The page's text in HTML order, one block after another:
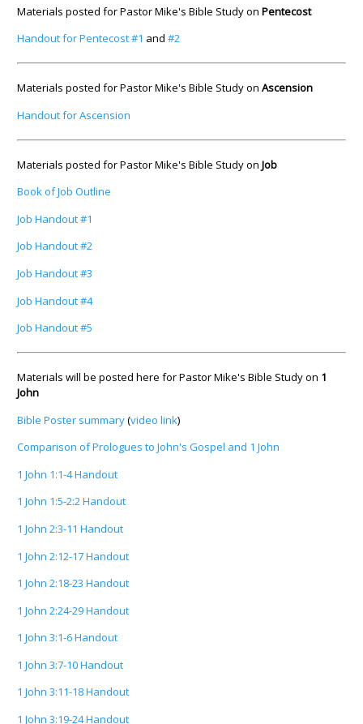
Materials posted for Pastor Mike's Bible Study onPentecost
Handout for Pentecost #1 and#2
Materials posted for Pastor Mike's Bible Study onAscension
Handout for Ascension
Materials posted for Pastor Mike's Bible Study onJob
Book of Job Outline
Job Handout #1
Job Handout #2
Job Handout #3
Job Handout #4
Job Handout #5
Materials will be posted here for Pastor Mike's Bible Study on 1
John
Bible Poster summary(video link)
Comparison of Prologues to John's Gospel and 1 John
1 John 1:1-4 Handout
1 John 1:5-2:2 Handout
1 John 2:3-11 Handout
1 John 2:12-17 Handout
1 John 2:18-23 Handout
1 John 2:24-29 Handout
1 John 3:1-6 Handout
1 John 3:7-10 Handout
1 John 3:11-18 Handout
1 John 3:19-24 Handout